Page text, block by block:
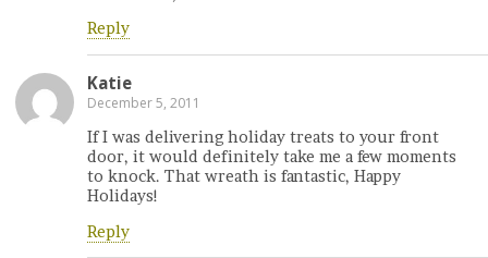
Reply
Katie
December 5, 2011
If I was delivering holiday treats to your front
door, it would definitely take me a few moments
to knock. That wreath is fantastic, Happy
Holidays!
Reply